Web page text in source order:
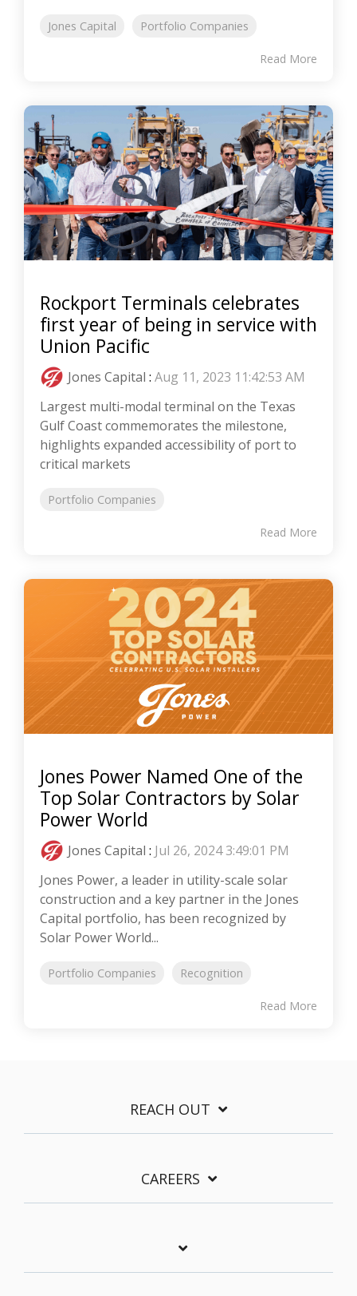
Jones Capital Portfolio Companies
Read More
Rockport Terminals celebrates
first year of being in service with
Union Pacific
Jones Capital : Aug 11, 2023 11:42:53 AM
Largest multi-modal terminal on the Texas
Gulf Coast commemorates the milestone,
highlights expanded accessibility of port to
critical markets
Portfolio Companies
Read More
Jones Power Named One of the
Top Solar Contractors by Solar
Power World
Jones Capital : Jul 26, 2024 3:49:01 PM
Jones Power, a leader in utility-scale solar
construction and a key partner in the Jones
Capital portfolio, has been recognized by
Solar Power World...
Portfolio Companies Recognition
Read More
REACH OUT
CAREERS